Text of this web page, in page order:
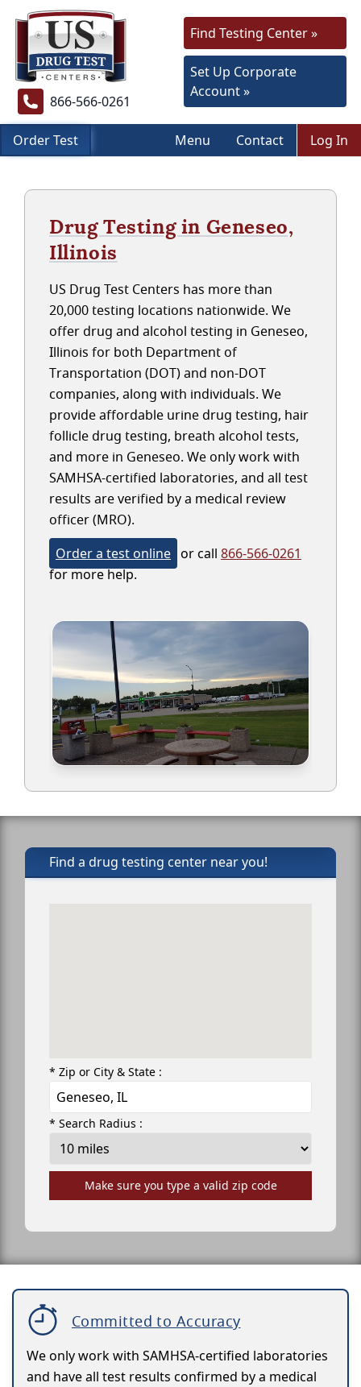
866-566-0261
Find Testing Center »
Set Up Corporate
Account »
Order Test Menu Contact Log In
Drug Testing in Geneseo,
Illinois
US Drug Test Centers has more than
20,000 testing locations nationwide. We
offer drug and alcohol testing in Geneseo,
Illinois for both Department of
Transportation (DOT) and non-DOT
companies, along with individuals. We
provide affordable urine drug testing, hair
follicle drug testing, breath alcohol tests,
and more in Geneseo. We only work with
SAMHSA-certified laboratories, and all test
results are verified by a medical review
officer (MRO).
Order a test online or call 866-566-0261
for more help.
Find a drug testing center near you!
* Zip or City & State :
* Search Radius :
Make sure you type a valid zip code
Committed to Accuracy
We only work with SAMHSA-certified laboratories
and have all test results confirmed by a medical